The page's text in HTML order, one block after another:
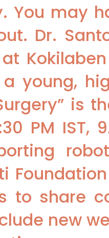
You may
Dr.
young,
is
PM IST,
to share
new